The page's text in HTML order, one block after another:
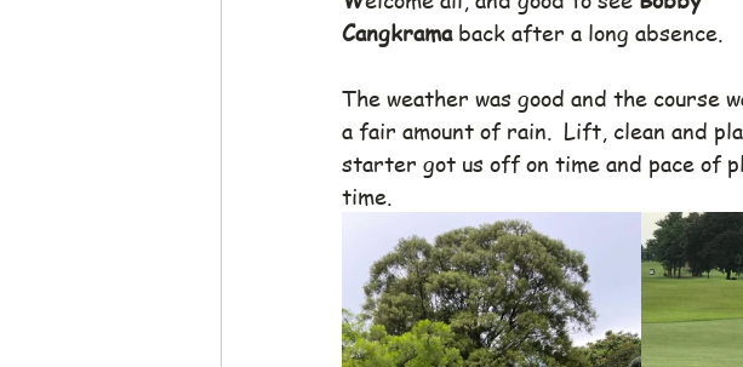
Cangkrama back after a long absence.
The weather was good and the course
a fair amount of rain.  Lift, clean and
starter got us off on time and pace of
time.